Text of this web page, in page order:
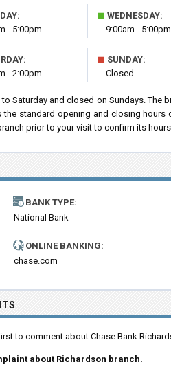
- 5:00pm
■ WEDNESDAY:
9:00am - 5:00pm
- 2:00pm
■ SUNDAY:
Closed
Saturday and closed on Sundays. The
standard opening and closing hours
prior to your visit to confirm its
BANK TYPE:
National Bank
ONLINE BANKING:
chase.com
to comment about Chase Bank
about Richardson branch.